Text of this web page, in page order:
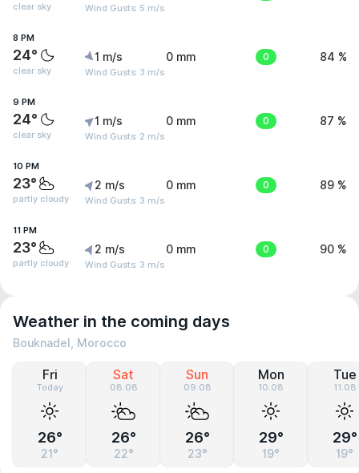
clear sky Wind Gusts: 5 m/s
8 PM
24°
clear sky
1 m/s
Wind Gusts: 3 m/s
0 mm 0 84 %
9 PM
24°
clear sky
1 m/s
Wind Gusts: 2 m/s
0 mm 0 87 %
10 PM
23°
partly cloudy
2 m/s
Wind Gusts: 3 m/s
0 mm 0 89 %
11 PM
23°
partly cloudy
2 m/s
Wind Gusts: 3 m/s
0 mm 0 90 %
Weather in the coming days
Bouknadel, Morocco
Fri
Today
26°
21°
Sat
08.08
26°
22°
Sun
09.08
26°
23°
Mon
10.08
29°
19°
Tue
11.08
29°
19°